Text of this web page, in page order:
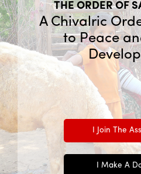
THE ORDER OF
A Chivalric
to Peace
I Join The
I Make A